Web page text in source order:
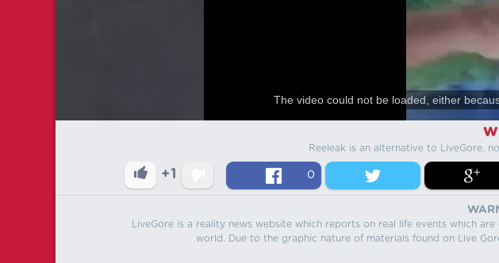
The video could not be loaded, either
Reeleak is an alternative to LiveGore,
+1 0
LiveGore is a reality news website which reports on real life events which
world. Due to the graphic nature of materials found on Live